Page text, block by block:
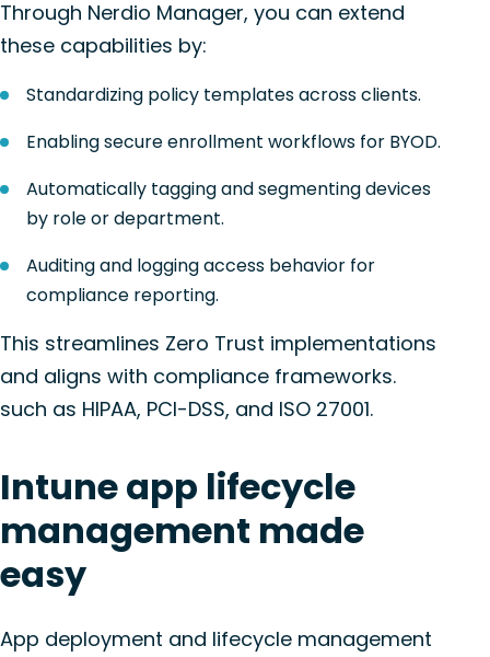
Through Nerdio Manager, you can extend
these capabilities by:
Standardizing policy templates across clients.
Enabling secure enrollment workflows for BYOD.
Automatically tagging and segmenting devices
by role or department.
Auditing and logging access behavior for
compliance reporting.
This streamlines Zero Trust implementations
and aligns with compliance frameworks.
such as HIPAA, PCI-DSS, and ISO 27001.
Intune app lifecycle
management made
easy
App deployment and lifecycle management